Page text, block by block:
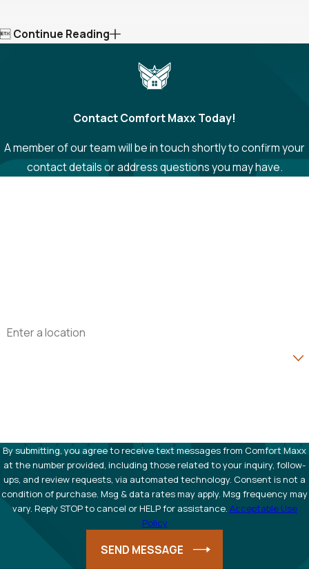
Continue Reading
Contact Comfort Maxx Today!
A member of our team will be in touch shortly to confirm your
contact details or address questions you may have.
By submitting, you agree to receive text messages from Comfort Maxx
at the number provided, including those related to your inquiry, follow-
ups, and review requests, via automated technology. Consent is not a
condition of purchase. Msg & data rates may apply. Msg frequency may
vary. Reply STOP to cancel or HELP for assistance. Acceptable Use
Policy
SEND MESSAGE